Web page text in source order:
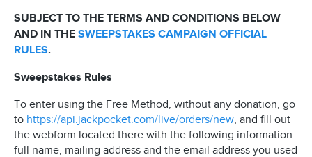
SUBJECT TO THE TERMS AND CONDITIONS BELOW
AND IN THE SWEEPSTAKES CAMPAIGN OFFICIAL
RULES.
Sweepstakes Rules
To enter using the Free Method, without any donation, go
to https://api.jackpocket.com/live/orders/new, and fill out
the webform located there with the following information:
full name, mailing address and the email address you used